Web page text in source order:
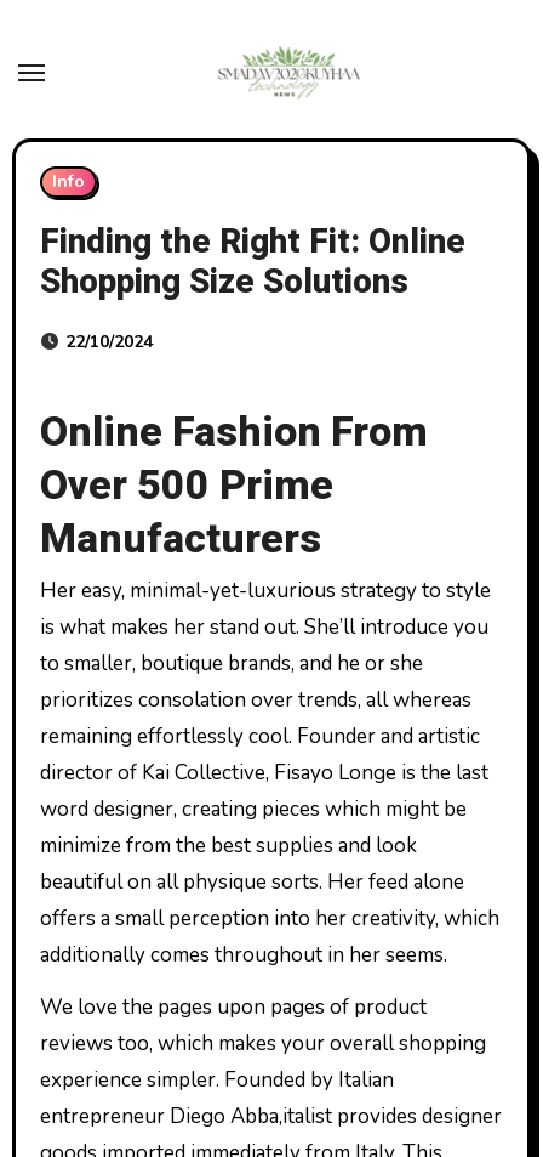
content
Info
Finding the Right Fit: Online
Shopping Size Solutions
22/10/2024
Online Fashion From
Over 500 Prime
Manufacturers
Her easy, minimal-yet-luxurious strategy to style
is what makes her stand out. She’ll introduce you
to smaller, boutique brands, and he or she
prioritizes consolation over trends, all whereas
remaining effortlessly cool. Founder and artistic
director of Kai Collective, Fisayo Longe is the last
word designer, creating pieces which might be
minimize from the best supplies and look
beautiful on all physique sorts. Her feed alone
offers a small perception into her creativity, which
additionally comes throughout in her seems.
We love the pages upon pages of product
reviews too, which makes your overall shopping
experience simpler. Founded by Italian
entrepreneur Diego Abba,italist provides designer